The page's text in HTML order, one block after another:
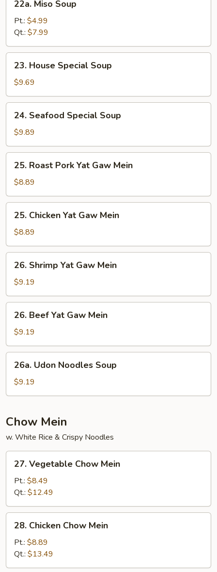
Miso
Soup
22a. Miso Soup
Pt.: $4.99
Qt.: $7.99
House
Special
Soup
23. House Special Soup
$9.69
Seafood
Special
Soup
24. Seafood Special Soup
$9.89
Roast
Pork
Yat
Gaw
Mein
25. Roast Pork Yat Gaw Mein
$8.89
Chicken
Yat
Gaw
Mein
25. Chicken Yat Gaw Mein
$8.89
Shrimp
Yat
Gaw
Mein
26. Shrimp Yat Gaw Mein
$9.19
Beef
Yat
Gaw
Mein
26. Beef Yat Gaw Mein
$9.19
Udon
Noodles
Soup
26a. Udon Noodles Soup
$9.19
Chow Mein
w. White Rice & Crispy Noodles
Vegetable
Chow
Mein
27. Vegetable Chow Mein
Pt.: $8.49
Qt.: $12.49
Chicken
Chow
Mein
28. Chicken Chow Mein
Pt.: $8.89
Qt.: $13.49